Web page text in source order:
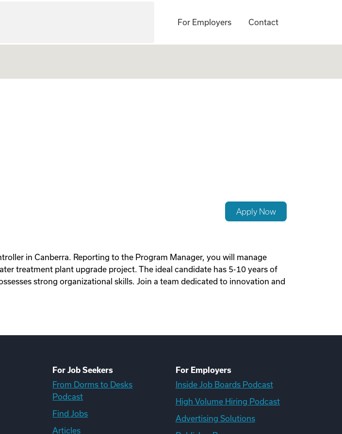
For Employers Contact
Projects Lead
Apply Now
in Canberra. Reporting to the Program Manager, you will manage
treatment plant upgrade project. The ideal candidate has 5-10 years of
strong organizational skills. Join a team dedicated to innovation and
For Job Seekers
From Dorms to Desks
Podcast
Find Jobs
Articles
For Employers
Inside Job Boards Podcast
High Volume Hiring Podcast
Advertising Solutions